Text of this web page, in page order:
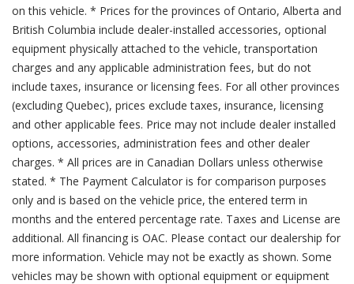
on this vehicle. * Prices for the provinces of Ontario, Alberta and
British Columbia include dealer-installed accessories, optional
equipment physically attached to the vehicle, transportation
charges and any applicable administration fees, but do not
include taxes, insurance or licensing fees. For all other provinces
(excluding Quebec), prices exclude taxes, insurance, licensing
and other applicable fees. Price may not include dealer installed
options, accessories, administration fees and other dealer
charges. * All prices are in Canadian Dollars unless otherwise
stated. * The Payment Calculator is for comparison purposes
only and is based on the vehicle price, the entered term in
months and the entered percentage rate. Taxes and License are
additional. All financing is OAC. Please contact our dealership for
more information. Vehicle may not be exactly as shown. Some
vehicles may be shown with optional equipment or equipment